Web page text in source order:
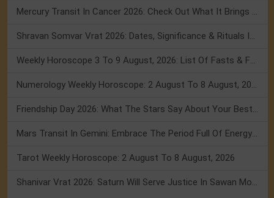
Mercury Transit In Cancer 2026: Check Out What It Brings For You
Shravan Somvar Vrat 2026: Dates, Significance & Rituals In August
Weekly Horoscope 3 To 9 August, 2026: List Of Fasts & Festivals
Numerology Weekly Horoscope: 2 August To 8 August, 2026
Friendship Day 2026: What The Stars Say About Your Best Friend!
Mars Transit In Gemini: Embrace The Period Full Of Energy & Intelligence
Tarot Weekly Horoscope: 2 August To 8 August, 2026
Shanivar Vrat 2026: Saturn Will Serve Justice In Sawan Month!